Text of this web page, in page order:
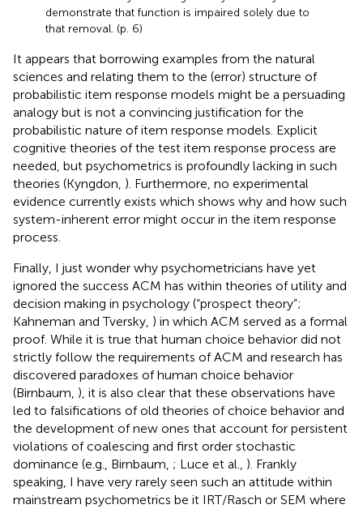
demonstrate that function is impaired solely due to
that removal. (p. 6)
It appears that borrowing examples from the natural
sciences and relating them to the (error) structure of
probabilistic item response models might be a persuading
analogy but is not a convincing justification for the
probabilistic nature of item response models. Explicit
cognitive theories of the test item response process are
needed, but psychometrics is profoundly lacking in such
theories (Kyngdon, ). Furthermore, no experimental
evidence currently exists which shows why and how such
system-inherent error might occur in the item response
process.
Finally, I just wonder why psychometricians have yet
ignored the success ACM has within theories of utility and
decision making in psychology (“prospect theory”;
Kahneman and Tversky, ) in which ACM served as a formal
proof. While it is true that human choice behavior did not
strictly follow the requirements of ACM and research has
discovered paradoxes of human choice behavior
(Birnbaum, ), it is also clear that these observations have
led to falsifications of old theories of choice behavior and
the development of new ones that account for persistent
violations of coalescing and first order stochastic
dominance (e.g., Birnbaum, ; Luce et al., ). Frankly
speaking, I have very rarely seen such an attitude within
mainstream psychometrics be it IRT/Rasch or SEM where